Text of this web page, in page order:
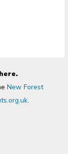
New Forest
.